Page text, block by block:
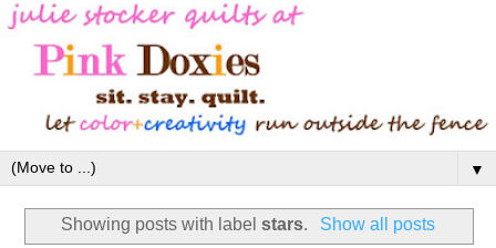
▼
Showing posts with labelstars. Show all posts